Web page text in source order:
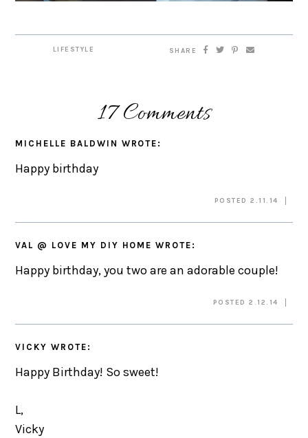
LIFESTYLE SHARE
17 Comments
MICHELLE BALDWIN WROTE:
Happy birthday
POSTED 2.11.14
VAL @ LOVE MY DIY HOME WROTE:
Happy birthday, you two are an adorable couple!
POSTED 2.12.14
VICKY WROTE:
Happy Birthday! So sweet!
L,
Vicky